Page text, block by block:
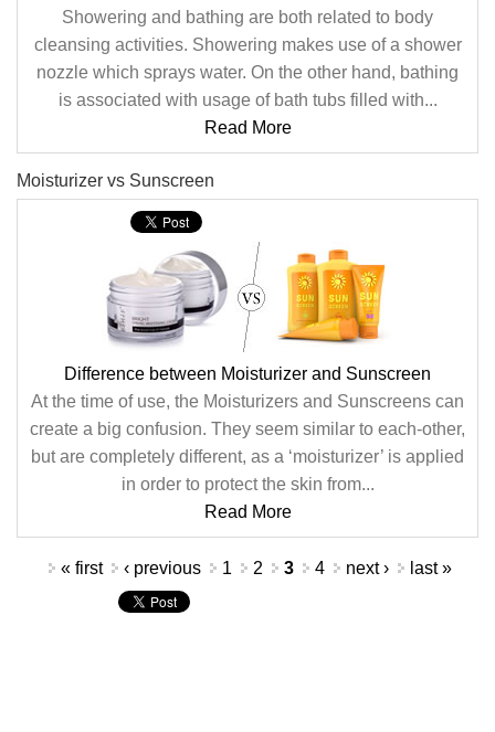
Showering and bathing are both related to body
cleansing activities. Showering makes use of a shower
nozzle which sprays water. On the other hand, bathing
is associated with usage of bath tubs filled with...
Read More
Moisturizer vs Sunscreen
Difference between Moisturizer and Sunscreen
At the time of use, the Moisturizers and Sunscreens can
create a big confusion. They seem similar to each-other,
but are completely different, as a ‘moisturizer’ is applied
in order to protect the skin from...
Read More
Pages« first ‹ previous 1 2 3 4 next › last »